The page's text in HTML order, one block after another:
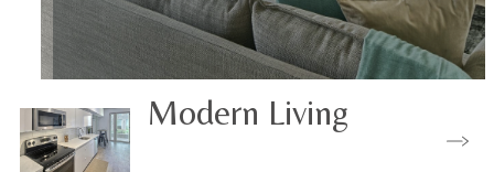
Modern Living